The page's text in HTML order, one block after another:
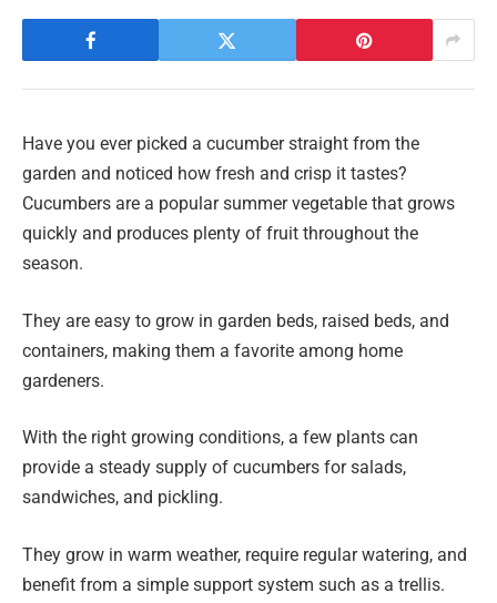
Have you ever picked a cucumber straight from the
garden and noticed how fresh and crisp it tastes?
Cucumbers are a popular summer vegetable that grows
quickly and produces plenty of fruit throughout the
season.
They are easy to grow in garden beds, raised beds, and
containers, making them a favorite among home
gardeners.
With the right growing conditions, a few plants can
provide a steady supply of cucumbers for salads,
sandwiches, and pickling.
They grow in warm weather, require regular watering, and
benefit from a simple support system such as a trellis.